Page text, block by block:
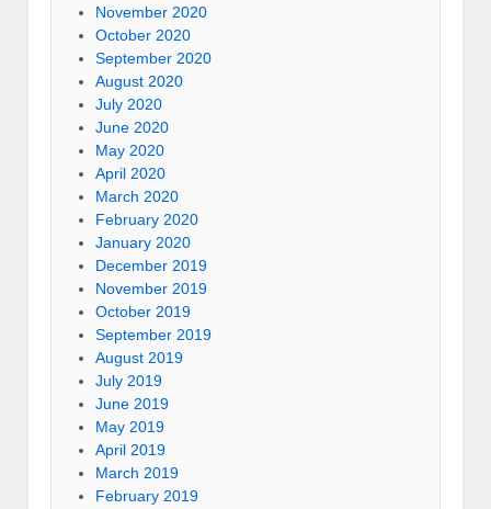
November 2020
October 2020
September 2020
August 2020
July 2020
June 2020
May 2020
April 2020
March 2020
February 2020
January 2020
December 2019
November 2019
October 2019
September 2019
August 2019
July 2019
June 2019
May 2019
April 2019
March 2019
February 2019